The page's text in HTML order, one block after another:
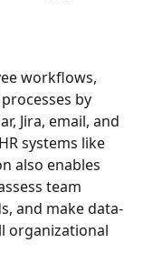
workflows,
by
Jira, email, and
systems like
also enables
team
and make data-
organizational